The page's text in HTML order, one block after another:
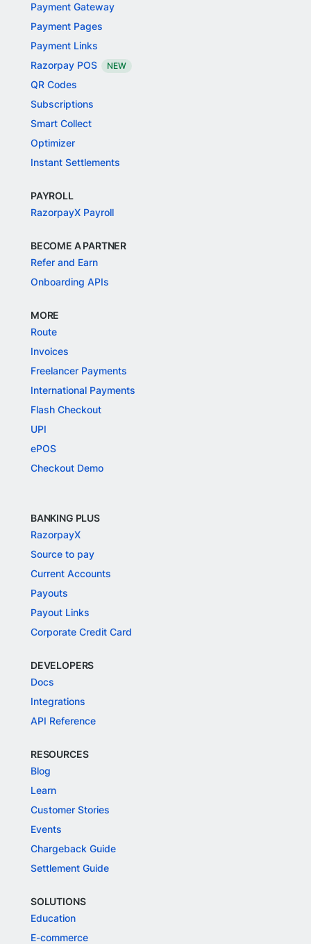
Payment Gateway
Payment Pages
Payment Links
Razorpay POS
NEW
QR Codes
Subscriptions
Smart Collect
Optimizer
Instant Settlements
PAYROLL
RazorpayX Payroll
BECOME A PARTNER
Refer and Earn
Onboarding APIs
MORE
Route
Invoices
Freelancer Payments
International Payments
Flash Checkout
UPI
ePOS
Checkout Demo
BANKING PLUS
RazorpayX
Source to pay
Current Accounts
Payouts
Payout Links
Corporate Credit Card
DEVELOPERS
Docs
Integrations
API Reference
RESOURCES
Blog
Learn
Customer Stories
Events
Chargeback Guide
Settlement Guide
SOLUTIONS
Education
E-commerce